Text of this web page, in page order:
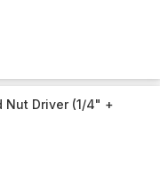
Nut Driver (1/4" +